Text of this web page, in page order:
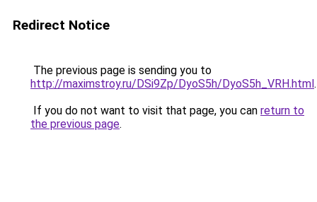
Redirect Notice
The previous page is sending you to
http://maximstroy.ru/DSi9Zp/DyoS5h/DyoS5h_VRH.html.
If you do not want to visit that page, you can return to
the previous page.